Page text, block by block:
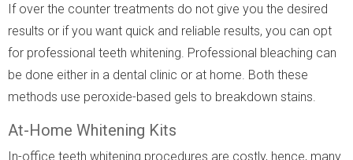
If over the counter treatments do not give you the desired
results or if you want quick and reliable results, you can opt
for professional teeth whitening. Professional bleaching can
be done either in a dental clinic or at home. Both these
methods use peroxide-based gels to breakdown stains.
At-Home Whitening Kits
In-office teeth whitening procedures are costly, hence, many